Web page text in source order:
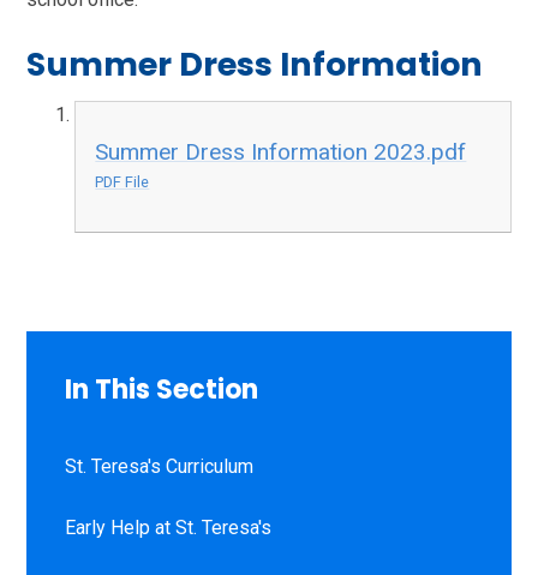
Summer Dress Information
Summer Dress Information 2023.pdf
PDF File
In This Section
St. Teresa's Curriculum
Early Help at St. Teresa's